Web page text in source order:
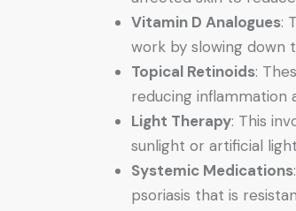
Vitamin D Analogues:
work by slowing down
Topical Retinoids:
reducing inflammation
Light Therapy: This
sunlight or artificial
Systemic Medications
psoriasis that is